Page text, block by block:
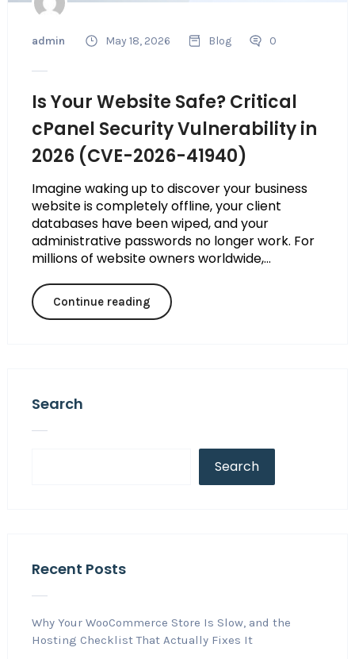
admin May 18, 2026 Blog 0
Is Your Website Safe? Critical
cPanel Security Vulnerability in
2026 (CVE-2026-41940)
Imagine waking up to discover your business
website is completely offline, your client
databases have been wiped, and your
administrative passwords no longer work. For
millions of website owners worldwide,...
Continue reading
Search
Search
Recent Posts
Why Your WooCommerce Store Is Slow, and the
Hosting Checklist That Actually Fixes It